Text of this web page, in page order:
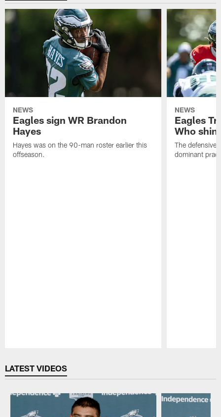
NEWS
Eagles sign WR Brandon
Hayes
Hayes was on the 90-man roster earlier this
offseason.
NEWS
Eagles
Who
The defensive
dominant
LATEST VIDEOS